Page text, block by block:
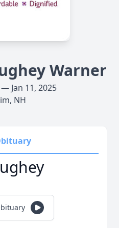
Warner
Jan 11, 2025
NH